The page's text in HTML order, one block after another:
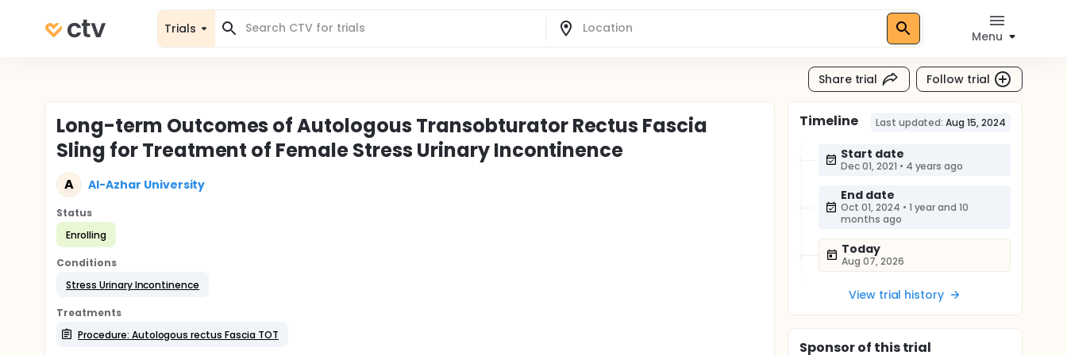
Trials
Menu
Share trial Follow trial
Long-term Outcomes of Autologous Transobturator Rectus Fascia
Sling for Treatment of Female Stress Urinary Incontinence
A Al-Azhar University
Status
Enrolling
Conditions
Stress Urinary Incontinence
Treatments
Procedure: Autologous rectus Fascia TOT
Timeline Last updated: Aug 15, 2024
Start date
Dec 01, 2021 • 4 years ago
End date
Oct 01, 2024 • 1 year and 10
months ago
Today
Aug 07, 2026
View trial history
Sponsorof this trial